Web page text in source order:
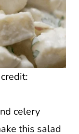
celery
this salad